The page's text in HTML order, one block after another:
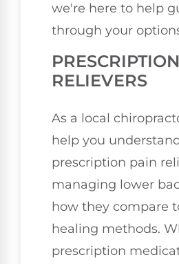
we're here to help
through your
RELIEVERS
As a local
help you
prescription pain
managing lower
how they compare
healing methods.
prescription